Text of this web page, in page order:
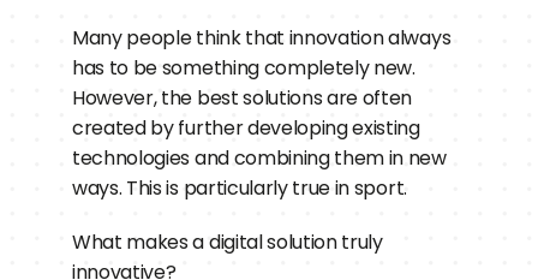
Many people think that innovation always
has to be something completely new.
However, the best solutions are often
created by further developing existing
technologies and combining them in new
ways. This is particularly true in sport.
What makes a digital solution truly
innovative?